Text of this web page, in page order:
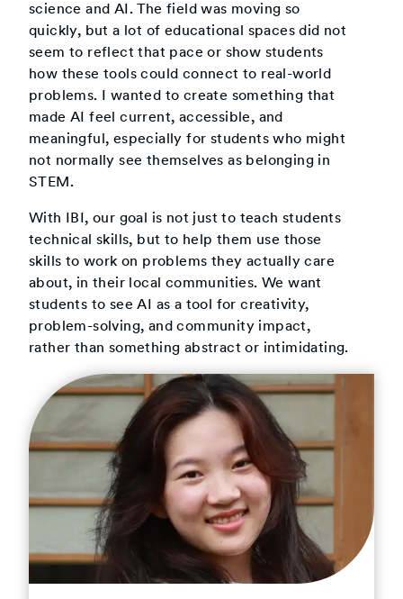
science and AI. The field was moving so
quickly, but a lot of educational spaces did not
seem to reflect that pace or show students
how these tools could connect to real-world
problems. I wanted to create something that
made AI feel current, accessible, and
meaningful, especially for students who might
not normally see themselves as belonging in
STEM.
With IBI, our goal is not just to teach students
technical skills, but to help them use those
skills to work on problems they actually care
about, in their local communities. We want
students to see AI as a tool for creativity,
problem-solving, and community impact,
rather than something abstract or intimidating.